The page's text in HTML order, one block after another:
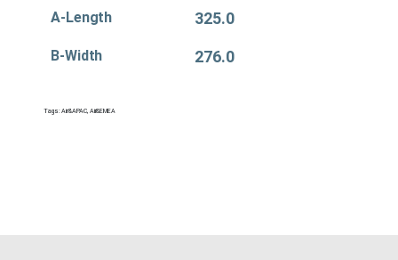
A-Length 325.0
B-Width 276.0
Tags:Air&APAC, Air&EMEA